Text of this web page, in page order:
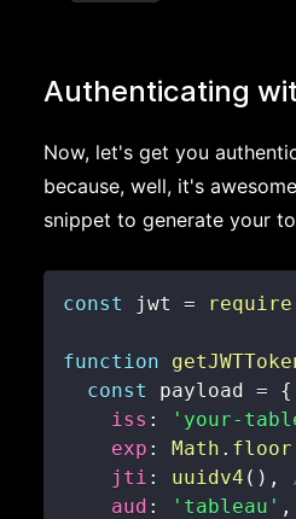
Authenticating
Now, let's get you
because, well, it's
snippet to generate your
const jwt = require
function
const
payload =
{
iss : 'your-
exp : Math . floor
jti : uuidv4 ( ) ,
aud : 'tableau' ,